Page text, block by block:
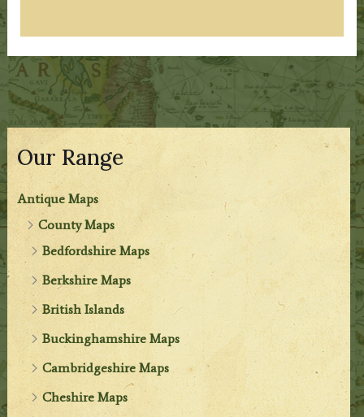
Our Range
Antique Maps
County Maps
Bedfordshire Maps
Berkshire Maps
British Islands
Buckinghamshire Maps
Cambridgeshire Maps
Cheshire Maps